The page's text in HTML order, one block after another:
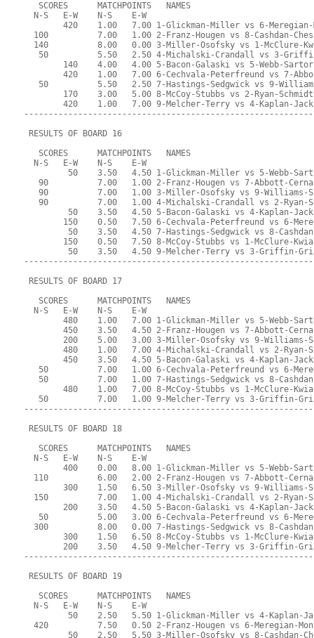
   SCORES      MATCHPOINTS   NAMES
  N-S   E-W    N-S    E-W
420    1.00   7.00 1-Glickman-Miller vs 6-
100          7.00   1.00 2-Franz-Hougen vs 8-Cashdan-
140          8.00   0.00 3-Miller-Osofsky vs 1-McClure-
50          5.50   2.50 4-Michalski-Crandall vs 3-
140    4.00   4.00 5-Bacon-Galaski vs 5-Webb-
420    1.00   7.00 6-Cechvala-Peterfreund vs 7-
50          5.50   2.50 7-Hastings-Sedgwick vs 9-
        170    3.00   5.00 8-McCoy-Stubbs vs 2-Ryan-Schmidt
420    1.00   7.00 9-Melcher-Terry vs 4-Kaplan-
RESULTS OF BOARD 16
   SCORES      MATCHPOINTS   NAMES
  N-S   E-W    N-S    E-W
50    3.50   4.50 1-Glickman-Miller vs 5-Webb-
90          7.00   1.00 2-Franz-Hougen vs 7-Abbott-
90          7.00   1.00 3-Miller-Osofsky vs 9-Williams-
90          7.00   1.00 4-Michalski-Crandall vs 2-Ryan-
50    3.50   4.50 5-Bacon-Galaski vs 4-Kaplan-
150    0.50   7.50 6-Cechvala-Peterfreund vs 6-
50    3.50   4.50 7-Hastings-Sedgwick vs 8-
150    0.50   7.50 8-McCoy-Stubbs vs 1-McClure-
50    3.50   4.50 9-Melcher-Terry vs 3-Griffin-
RESULTS OF BOARD 17
   SCORES      MATCHPOINTS   NAMES
  N-S   E-W    N-S    E-W
480    1.00   7.00 1-Glickman-Miller vs 5-Webb-
450    3.50   4.50 2-Franz-Hougen vs 7-Abbott-
200    5.00   3.00 3-Miller-Osofsky vs 9-Williams-
480    1.00   7.00 4-Michalski-Crandall vs 2-Ryan-
450    3.50   4.50 5-Bacon-Galaski vs 4-Kaplan-
50          7.00   1.00 6-Cechvala-Peterfreund vs 6-
50          7.00   1.00 7-Hastings-Sedgwick vs 8-
480    1.00   7.00 8-McCoy-Stubbs vs 1-McClure-
50          7.00   1.00 9-Melcher-Terry vs 3-Griffin-
RESULTS OF BOARD 18
   SCORES      MATCHPOINTS   NAMES
  N-S   E-W    N-S    E-W
400    0.00   8.00 1-Glickman-Miller vs 5-Webb-
110          6.00   2.00 2-Franz-Hougen vs 7-Abbott-
300    1.50   6.50 3-Miller-Osofsky vs 9-Williams-
150          7.00   1.00 4-Michalski-Crandall vs 2-Ryan-
200    3.50   4.50 5-Bacon-Galaski vs 4-Kaplan-
50          5.00   3.00 6-Cechvala-Peterfreund vs 6-
300          8.00   0.00 7-Hastings-Sedgwick vs 8-
300    1.50   6.50 8-McCoy-Stubbs vs 1-McClure-
200    3.50   4.50 9-Melcher-Terry vs 3-Griffin-
RESULTS OF BOARD 19
   SCORES      MATCHPOINTS   NAMES
  N-S   E-W    N-S    E-W
50    2.50   5.50 1-Glickman-Miller vs 4-Kaplan-
420          7.50   0.50 2-Franz-Hougen vs 6-Meregian-
50    2.50   5.50 3-Miller-Osofsky vs 8-Cashdan-